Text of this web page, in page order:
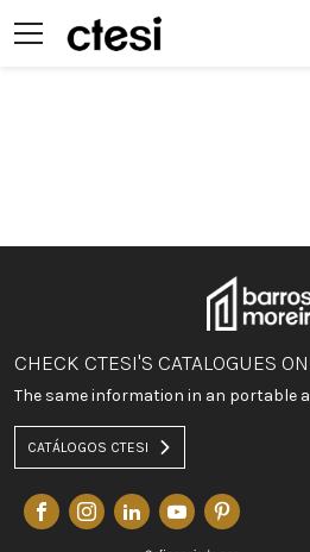
CHECK CTESI'S CATALOGUES
The same information in an portable
CATÁLOGOS CTESI